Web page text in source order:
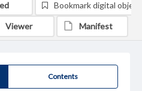
Contents
Bookmark digital object
Viewer Manifest